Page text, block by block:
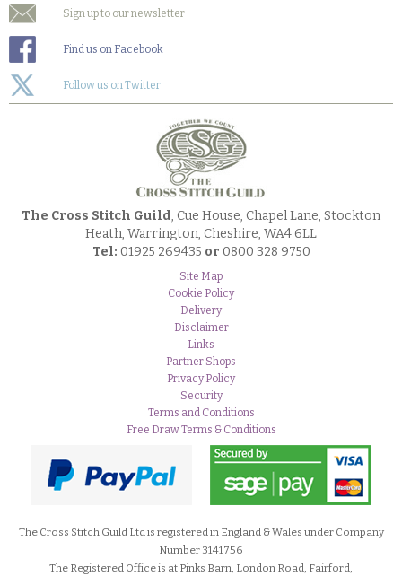
Sign up to our newsletter
Find us on Facebook
Follow us on Twitter
The Cross Stitch Guild, Cue House, Chapel Lane, Stockton
Heath, Warrington, Cheshire, WA4 6LL
Tel: 01925 269435 or 0800 328 9750
Site Map
Cookie Policy
Delivery
Disclaimer
Links
Partner Shops
Privacy Policy
Security
Terms and Conditions
Free Draw Terms & Conditions
The Cross Stitch Guild Ltd is registered in England & Wales under Company
Number 3141756
The Registered Office is at Pinks Barn, London Road, Fairford,